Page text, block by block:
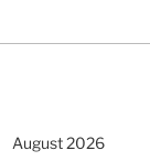
August 2026